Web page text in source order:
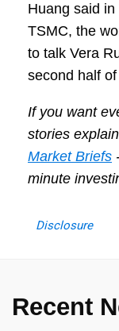
Huang said
TSMC, the
to talk Vera
second half
If you want
stories
Market Briefs
minute
Disclosure
Recent